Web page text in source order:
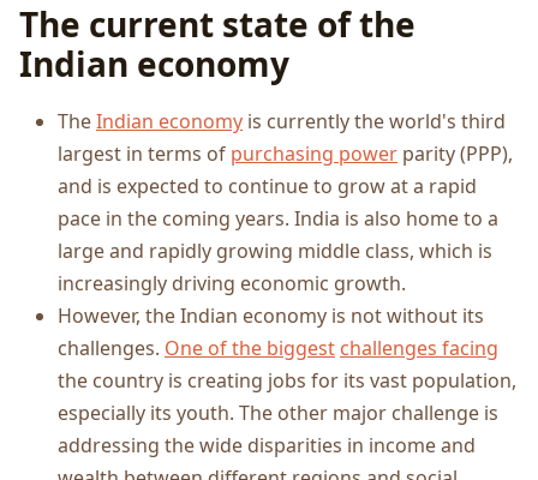
The current state of the
Indian economy
TheIndian economy is currently the world's third
largest in terms of purchasing power parity (PPP),
and is expected to continue to grow at a rapid
pace in the coming years. India is also home to a
large and rapidly growing middle class, which is
increasingly driving economic growth.
However, the Indian economy is not without its
challenges. One of the biggest challenges facing
the country is creating jobs for its vast population,
especially its youth. The other major challenge is
addressing the wide disparities in income and